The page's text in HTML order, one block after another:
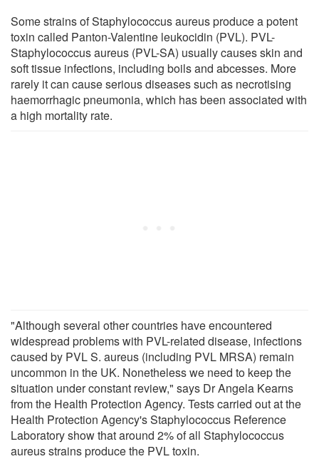
Some strains of Staphylococcus aureus produce a potent
toxin called Panton-Valentine leukocidin (PVL). PVL-
Staphylococcus aureus (PVL-SA) usually causes skin and
soft tissue infections, including boils and abcesses. More
rarely it can cause serious diseases such as necrotising
haemorrhagic pneumonia, which has been associated with
a high mortality rate.
"Although several other countries have encountered
widespread problems with PVL-related disease, infections
caused by PVL S. aureus (including PVL MRSA) remain
uncommon in the UK. Nonetheless we need to keep the
situation under constant review," says Dr Angela Kearns
from the Health Protection Agency. Tests carried out at the
Health Protection Agency's Staphylococcus Reference
Laboratory show that around 2% of all Staphylococcus
aureus strains produce the PVL toxin.